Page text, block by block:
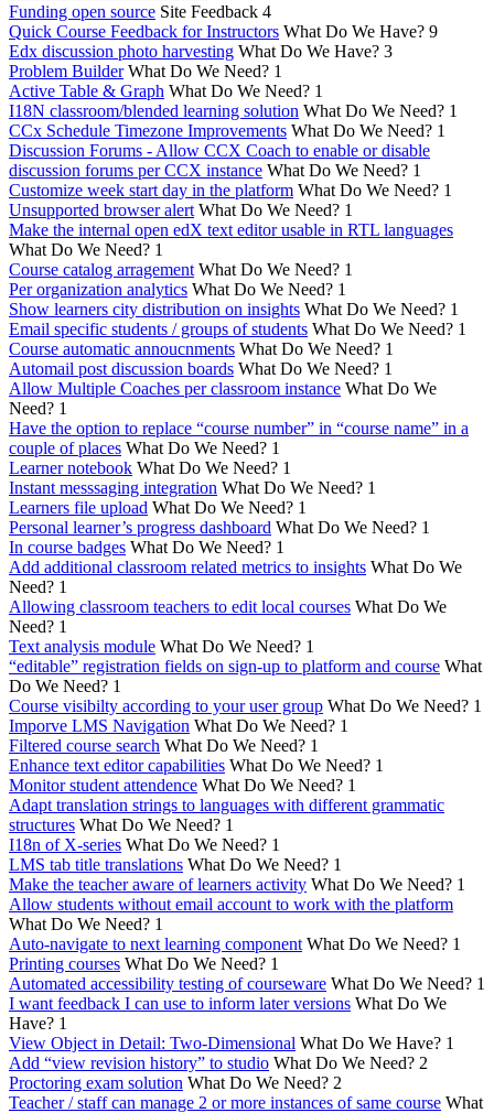
Funding open source Site Feedback 4
Quick Course Feedback for Instructors What Do We Have? 9
Edx discussion photo harvesting What Do We Have? 3
Problem Builder What Do We Need? 1
Active Table & Graph What Do We Need? 1
I18N classroom/blended learning solution What Do We Need? 1
CCx Schedule Timezone Improvements What Do We Need? 1
Discussion Forums - Allow CCX Coach to enable or disable
discussion forums per CCX instance What Do We Need? 1
Customize week start day in the platform What Do We Need? 1
Unsupported browser alert What Do We Need? 1
Make the internal open edX text editor usable in RTL languages
What Do We Need? 1
Course catalog arragement What Do We Need? 1
Per organization analytics What Do We Need? 1
Show learners city distribution on insights What Do We Need? 1
Email specific students / groups of students What Do We Need? 1
Course automatic annoucnments What Do We Need? 1
Automail post discussion boards What Do We Need? 1
Allow Multiple Coaches per classroom instance What Do We
Need? 1
Have the option to replace “course number” in “course name” in a
couple of places What Do We Need? 1
Learner notebook What Do We Need? 1
Instant messsaging integration What Do We Need? 1
Learners file upload What Do We Need? 1
Personal learner’s progress dashboard What Do We Need? 1
In course badges What Do We Need? 1
Add additional classroom related metrics to insights What Do We
Need? 1
Allowing classroom teachers to edit local courses What Do We
Need? 1
Text analysis module What Do We Need? 1
“editable” registration fields on sign-up to platform and course What
Do We Need? 1
Course visibilty according to your user group What Do We Need? 1
Imporve LMS Navigation What Do We Need? 1
Filtered course search What Do We Need? 1
Enhance text editor capabilities What Do We Need? 1
Monitor student attendence What Do We Need? 1
Adapt translation strings to languages with different grammatic
structures What Do We Need? 1
I18n of X-series What Do We Need? 1
LMS tab title translations What Do We Need? 1
Make the teacher aware of learners activity What Do We Need? 1
Allow students without email account to work with the platform
What Do We Need? 1
Auto-navigate to next learning component What Do We Need? 1
Printing courses What Do We Need? 1
Automated accessibility testing of courseware What Do We Need? 1
I want feedback I can use to inform later versions What Do We
Have? 1
View Object in Detail: Two-Dimensional What Do We Have? 1
Add “view revision history” to studio What Do We Need? 2
Proctoring exam solution What Do We Need? 2
Teacher / staff can manage 2 or more instances of same course What